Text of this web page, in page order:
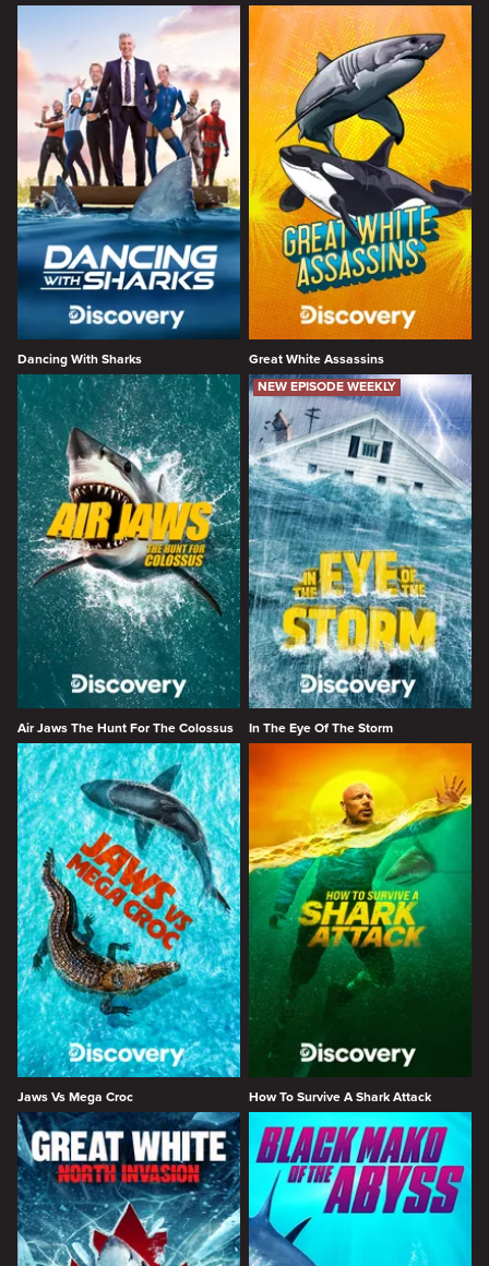
Dancing With Sharks Great White Assassins
Air Jaws The Hunt For The Colossus In The Eye Of The Storm
NEW EPISODE WEEKLY
Jaws Vs Mega Croc How To Survive A Shark Attack